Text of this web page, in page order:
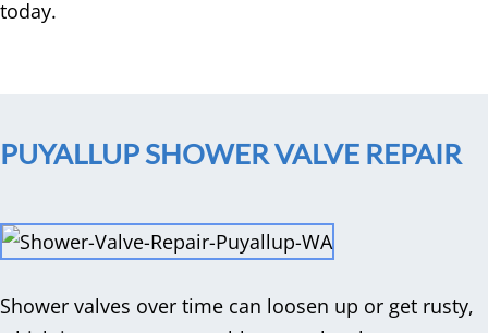
today.
PUYALLUP SHOWER VALVE REPAIR
Shower valves over time can loosen up or get rusty,